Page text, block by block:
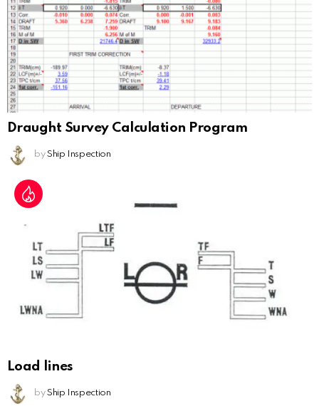
Draught Survey Calculation Program
by Ship Inspection
Load lines
by Ship Inspection